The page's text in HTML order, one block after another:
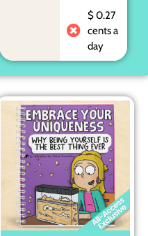
$ 0.27
cents a
day